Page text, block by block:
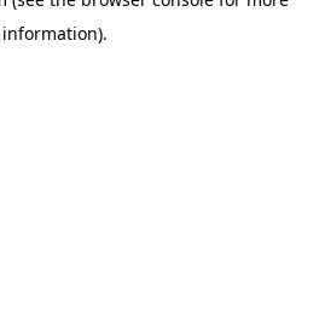
information).